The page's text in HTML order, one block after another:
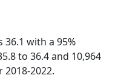
36.1 with a 95%
to 36.4 and 10,964
2018-2022.